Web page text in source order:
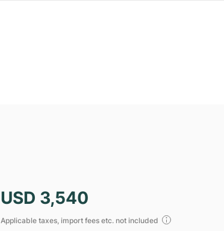
USD 3,540
Applicable taxes, import fees etc. not included